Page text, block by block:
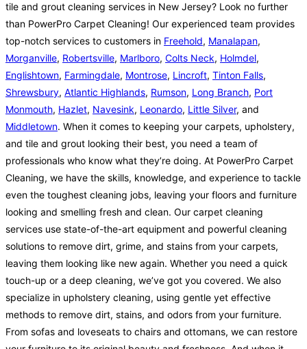
tile and grout cleaning services in New Jersey? Look no further
than PowerPro Carpet Cleaning! Our experienced team provides
top-notch services to customers in Freehold, Manalapan,
Morganville, Robertsville, Marlboro, Colts Neck, Holmdel,
Englishtown, Farmingdale, Montrose, Lincroft, Tinton Falls,
Shrewsbury, Atlantic Highlands, Rumson, Long Branch, Port
Monmouth, Hazlet, Navesink, Leonardo, Little Silver, and
Middletown. When it comes to keeping your carpets, upholstery,
and tile and grout looking their best, you need a team of
professionals who know what they’re doing. At PowerPro Carpet
Cleaning, we have the skills, knowledge, and experience to tackle
even the toughest cleaning jobs, leaving your floors and furniture
looking and smelling fresh and clean. Our carpet cleaning
services use state-of-the-art equipment and powerful cleaning
solutions to remove dirt, grime, and stains from your carpets,
leaving them looking like new again. Whether you need a quick
touch-up or a deep cleaning, we’ve got you covered. We also
specialize in upholstery cleaning, using gentle yet effective
methods to remove dirt, stains, and odors from your furniture.
From sofas and loveseats to chairs and ottomans, we can restore